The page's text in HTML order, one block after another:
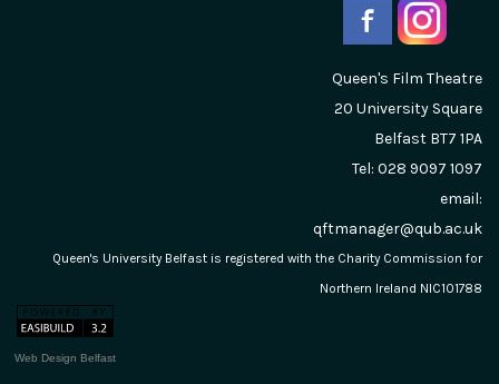
Queen's Film Theatre
20 University Square
Belfast BT7 1PA
Tel: 028 9097 1097
email:
qftmanager@qub.ac.uk
Queen's University Belfast is registered with the Charity Commission for
Northern Ireland NIC101788
Web Design Belfast